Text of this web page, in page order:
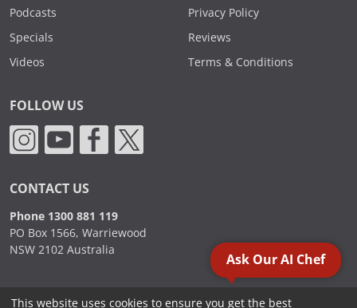
Podcasts
Specials
Videos
Privacy Policy
Reviews
Terms & Conditions
FOLLOW US
CONTACT US
Phone 1300 881 119
PO Box 1566, Warriewood
NSW 2102 Australia
Ask Our AI Chef
This website uses cookies to ensure you get the best